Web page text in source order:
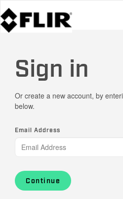
Sign in
Or create a new account, by
below.
Email Address
Continue